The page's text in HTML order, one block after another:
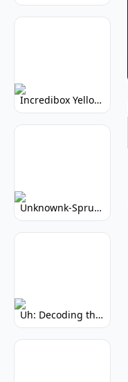
Incredibox Yellow Colorbox: Sunny Music Game
Unknownk-Sprunki: Creepy Incredibox Mod
Uh: Decoding the Mystery of Filler Words